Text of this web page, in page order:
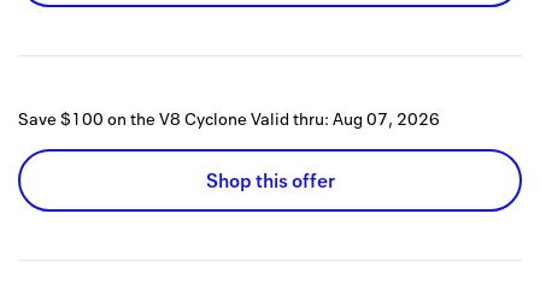
Save $100 on the V8 Cyclone Valid thru: Aug 07, 2026
Shop this offer